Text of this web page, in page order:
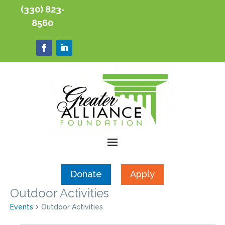
(330) 823-
8560
Donate Apply
Outdoor Activities
Events Outdoor Activities